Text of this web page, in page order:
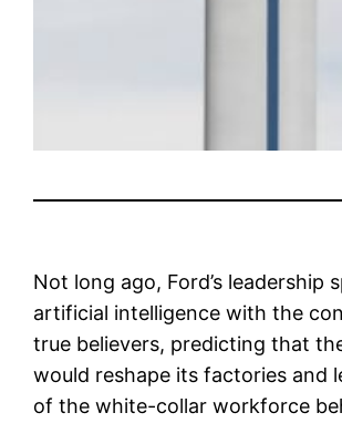
Not long ago, Ford’s leadership
artificial intelligence with the
true believers, predicting that
would reshape its factories and
of the white-collar workforce